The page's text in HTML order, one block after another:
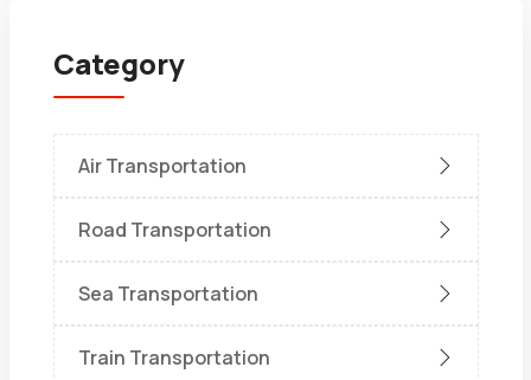
Category
Air Transportation
Road Transportation
Sea Transportation
Train Transportation